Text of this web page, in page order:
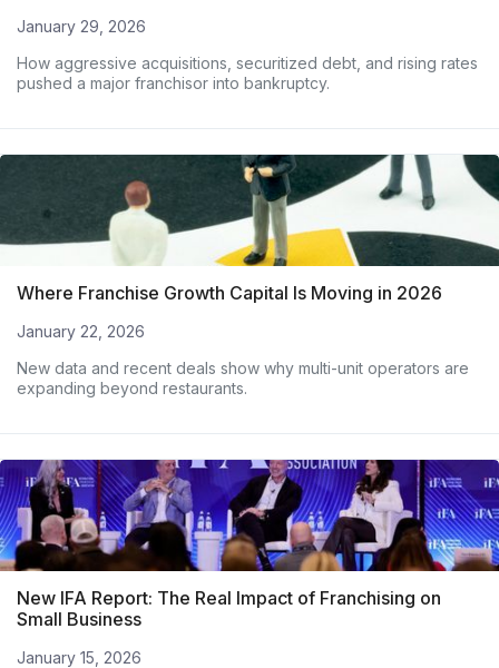
January 29, 2026
How aggressive acquisitions, securitized debt, and rising rates
pushed a major franchisor into bankruptcy.
Where Franchise Growth Capital Is Moving in 2026
January 22, 2026
New data and recent deals show why multi-unit operators are
expanding beyond restaurants.
New IFA Report: The Real Impact of Franchising on
Small Business
January 15, 2026